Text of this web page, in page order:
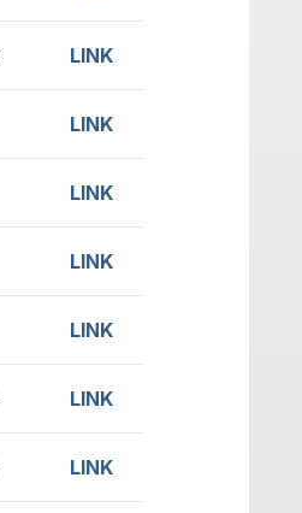
LINK
LINK
LINK
LINK
LINK
LINK
LINK